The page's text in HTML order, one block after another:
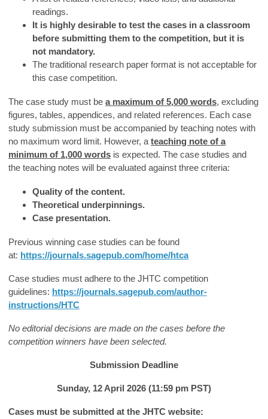
readings.
It is highly desirable to test the cases in a classroom
before submitting them to the competition, but it is
not mandatory.
The traditional research paper format is not acceptable for
this case competition.
The case study must be a maximum of 5,000 words, excluding
figures, tables, appendices, and related references. Each case
study submission must be accompanied by teaching notes with
no maximum word limit. However, a teaching note of a
minimum of 1,000 words is expected. The case studies and
the teaching notes will be evaluated against three criteria:
Quality of the content.
Theoretical underpinnings.
Case presentation.
Previous winning case studies can be found
at: https://journals.sagepub.com/home/htca
Case studies must adhere to the JHTC competition
guidelines: https://journals.sagepub.com/author-
instructions/HTC
No editorial decisions are made on the cases before the
competition winners have been selected.
Submission Deadline
Sunday, 12 April 2026 (11:59 pm PST)
Cases must be submitted at the JHTC website: